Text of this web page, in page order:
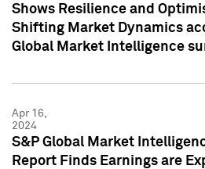
Shows Resilience and
Shifting Market Dynamics
Global Market Intelligence
Apr 16,
2024
S&P Global Market
Report Finds Earnings are